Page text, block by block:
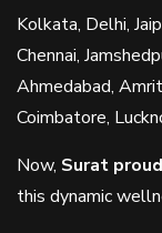
Kolkata, Delhi,
Chennai,
Ahmedabad,
Coimbatore,
Now, Surat
this dynamic